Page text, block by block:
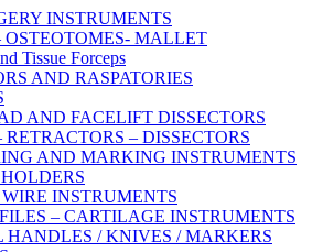
INSTRUMENTS
OSTEOTOMES- MALLET
Tissue Forceps
AND RASPATORIES
AND FACELIFT DISSECTORS
RETRACTORS – DISSECTORS
AND MARKING INSTRUMENTS
INSTRUMENTS
– CARTILAGE INSTRUMENTS
HANDLES / KNIVES / MARKERS